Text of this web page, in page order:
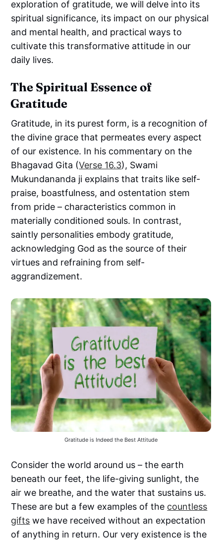
exploration of gratitude, we will delve into its
spiritual significance, its impact on our physical
and mental health, and practical ways to
cultivate this transformative attitude in our
daily lives.
The Spiritual Essence of
Gratitude
Gratitude, in its purest form, is a recognition of
the divine grace that permeates every aspect
of our existence. In his commentary on the
Bhagavad Gita (Verse 16.3), Swami
Mukundananda ji explains that traits like self-
praise, boastfulness, and ostentation stem
from pride – characteristics common in
materially conditioned souls. In contrast,
saintly personalities embody gratitude,
acknowledging God as the source of their
virtues and refraining from self-
aggrandizement.
Gratitude is Indeed the Best Attitude
Consider the world around us – the earth
beneath our feet, the life-giving sunlight, the
air we breathe, and the water that sustains us.
These are but a few examples of the countless
gifts we have received without an expectation
of anything in return. Our very existence is the